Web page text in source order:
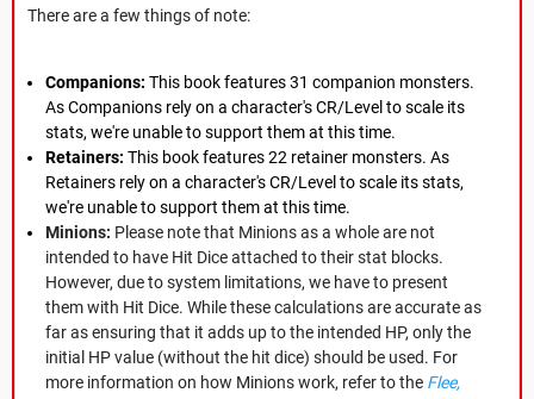
There are a few things of note:
Companions: This book features 31 companion monsters.
As Companions rely on a character's CR/Level to scale its
stats, we're unable to support them at this time.
Retainers: This book features 22 retainer monsters. As
Retainers rely on a character's CR/Level to scale its stats,
we're unable to support them at this time.
Minions: Please note that Minions as a whole are not
intended to have Hit Dice attached to their stat blocks.
However, due to system limitations, we have to present
them with Hit Dice. While these calculations are accurate as
far as ensuring that it adds up to the intended HP, only the
initial HP value (without the hit dice) should be used. For
more information on how Minions work, refer to the Flee,